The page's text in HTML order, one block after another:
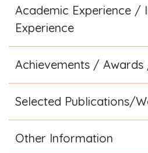
Academic Experience /
Experience
Achievements /
Selected Publications/
Other Information